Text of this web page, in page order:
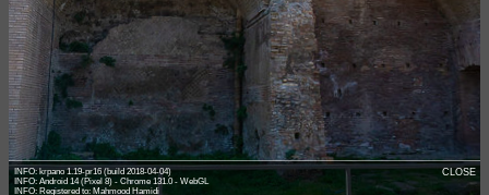
INFO: krpano 1.19-pr16 (build 2018-04-04)
INFO: Android 14 (Pixel 8) - Chrome 131.0 - WebGL
CLOSE